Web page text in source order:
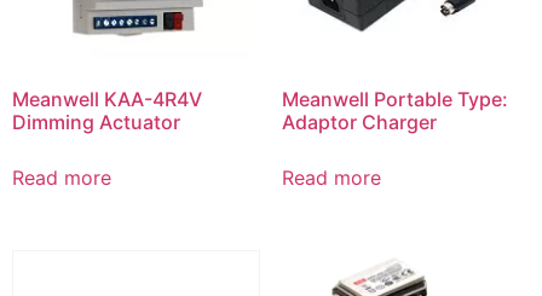
Meanwell KAA-4R4V
Dimming Actuator
Read more
Meanwell Portable Type:
Adaptor Charger
Read more